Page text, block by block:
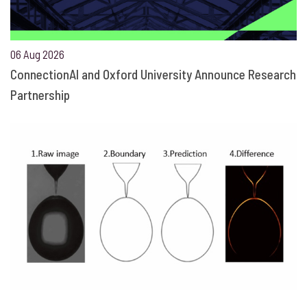
06 Aug 2026
ConnectionAI and Oxford University Announce Research
Partnership